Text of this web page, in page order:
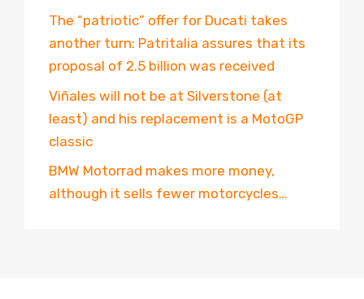
The “patriotic” offer for Ducati takes
another turn: Patritalia assures that its
proposal of 2.5 billion was received
Viñales will not be at Silverstone (at
least) and his replacement is a MotoGP
classic
BMW Motorrad makes more money,
although it sells fewer motorcycles…